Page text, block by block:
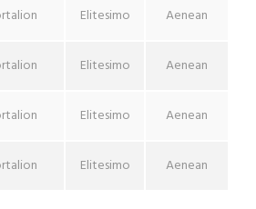
Elitesimo Aenean
Elitesimo Aenean
Elitesimo Aenean
Elitesimo Aenean